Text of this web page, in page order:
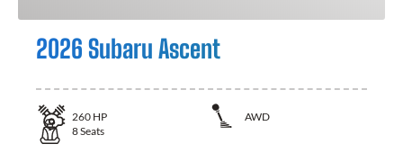
2026 Subaru Ascent
260 HP
AWD
8Seats